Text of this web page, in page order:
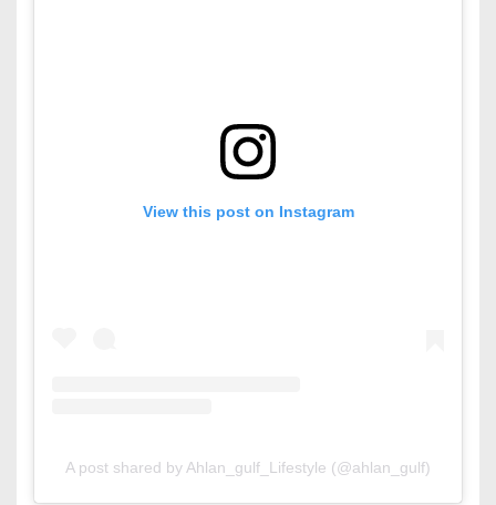
View this post on Instagram
A post shared by Ahlan_gulf_Lifestyle (@ahlan_gulf)